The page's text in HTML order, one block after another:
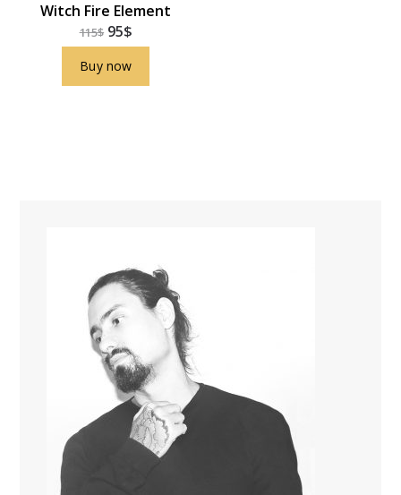
Witch Fire Element
115$ 95$
Buy now